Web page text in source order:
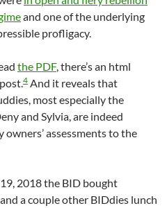
and one of the underlying
profligacy.
the PDF, there’s an html
4 And it reveals that
most especially the
and Sylvia, are indeed
assessments to the
2018 the BID bought
a couple other BIDdies lunch